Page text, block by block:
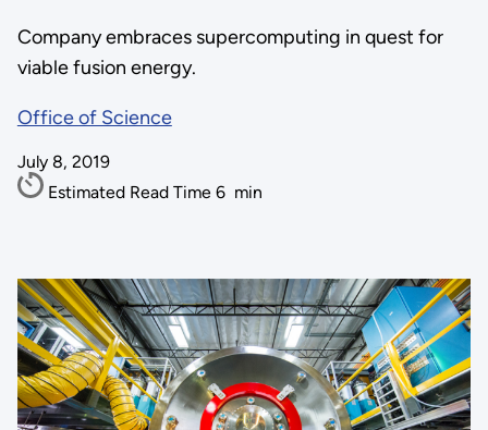
Company embraces supercomputing in quest for
viable fusion energy.
Office of Science
July 8, 2019
Estimated Read Time 6 min